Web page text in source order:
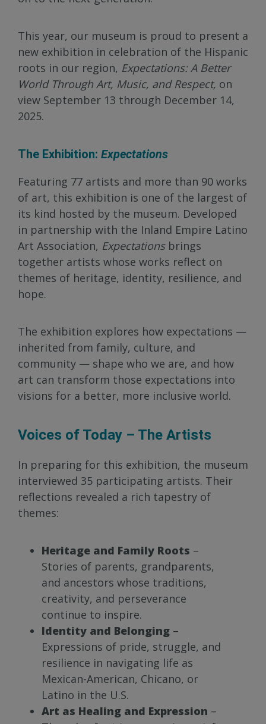
This year, our museum is proud to present a
new exhibition in celebration of the Hispanic
roots in our region, Expectations: A Better
World Through Art, Music, and Respect, on
view September 13 through December 14,
2025.
The Exhibition: Expectations
Featuring 77 artists and more than 90 works
of art, this exhibition is one of the largest of
its kind hosted by the museum. Developed
in partnership with the Inland Empire Latino
Art Association, Expectationsbrings
together artists whose works reflect on
themes of heritage, identity, resilience, and
hope.
The exhibition explores how expectations —
inherited from family, culture, and
community — shape who we are, and how
art can transform those expectations into
visions for a better, more inclusive world.
Voices of Today – The Artists
In preparing for this exhibition, the museum
interviewed 35 participating artists. Their
reflections revealed a rich tapestry of
themes:
Heritage and Family Roots –
Stories of parents, grandparents,
and ancestors whose traditions,
creativity, and perseverance
continue to inspire.
Identity and Belonging –
Expressions of pride, struggle, and
resilience in navigating life as
Mexican-American, Chicano, or
Latino in the U.S.
Art as Healing and Expression –